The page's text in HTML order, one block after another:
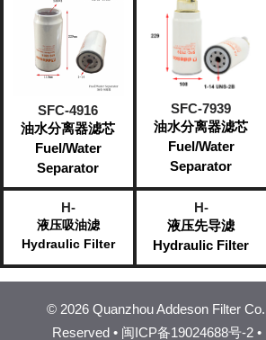
SFC-4916
油水分离器滤芯
Fuel/Water
Separator​
SFC-7939
油水分离器滤芯
Fuel/Water
Separator​
H-
液压吸油滤
Hydraulic Filter
H-
液压先导滤
Hydraulic Filter
© 2026 Quanzhou Addeson Filter
Reserved • 闽ICP备19024688号-2 •